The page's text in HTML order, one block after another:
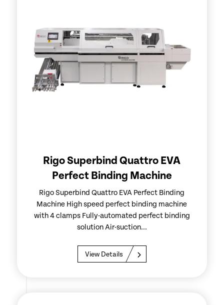
Rigo Superbind Quattro EVA
Perfect Binding Machine
Rigo Superbind Quattro EVA Perfect Binding
Machine High speed perfect binding machine
with 4 clamps Fully-automated perfect binding
solution Air-suction...
View Details